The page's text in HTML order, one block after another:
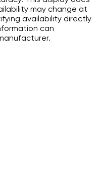
may change at
availability directly
can